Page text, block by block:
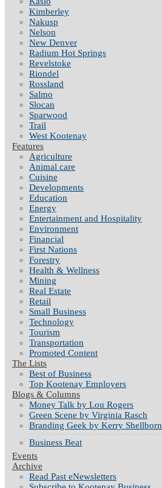
Kimberley
Nakusp
Nelson
New Denver
Radium Hot Springs
Revelstoke
Riondel
Rossland
Salmo
Slocan
Sparwood
Trail
West Kootenay
Features
Agriculture
Animal care
Cuisine
Developments
Education
Energy
Entertainment and Hospitality
Environment
Financial
First Nations
Forestry
Health & Wellness
Mining
Real Estate
Retail
Small Business
Technology
Tourism
Transportation
Promoted Content
The Lists
Best of Business
Top Kootenay Employers
Blogs & Columns
Money Talk by Lou Rogers
Green Scene by Virginia Rasch
Branding Geek by Kerry Shellborn
Business Beat
Events
Archive
Read Past eNewsletters